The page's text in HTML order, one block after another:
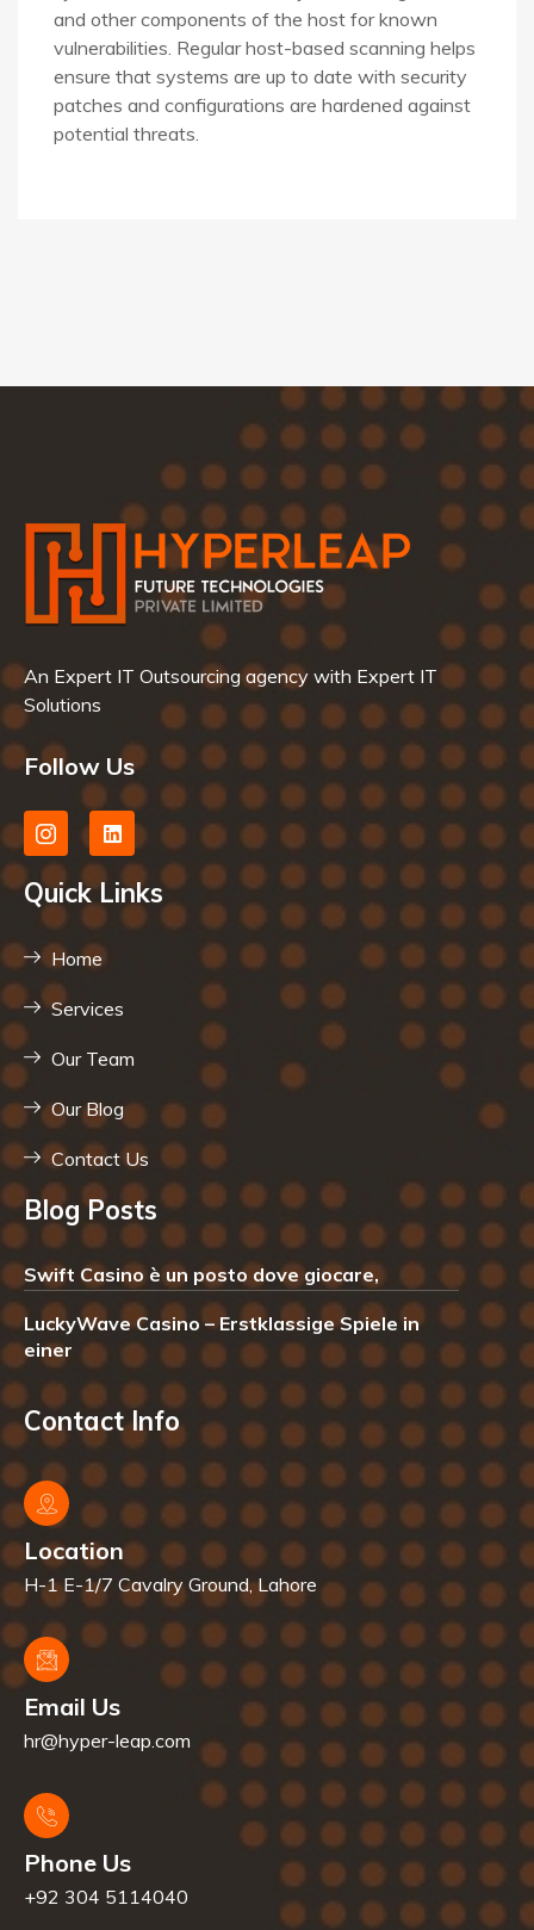
and other components of the host for known
vulnerabilities. Regular host-based scanning helps
ensure that systems are up to date with security
patches and configurations are hardened against
potential threats.
An Expert IT Outsourcing agency with Expert IT
Solutions
Follow Us
Quick Links
Home
Services
Our Team
Our Blog
Contact Us
Blog Posts
Swift Casino è un posto dove giocare,
LuckyWave Casino – Erstklassige Spiele in
einer
Contact Info
Location
H-1 E-1/7 Cavalry Ground, Lahore
Email Us
hr@hyper-leap.com
Phone Us
+92 304 5114040